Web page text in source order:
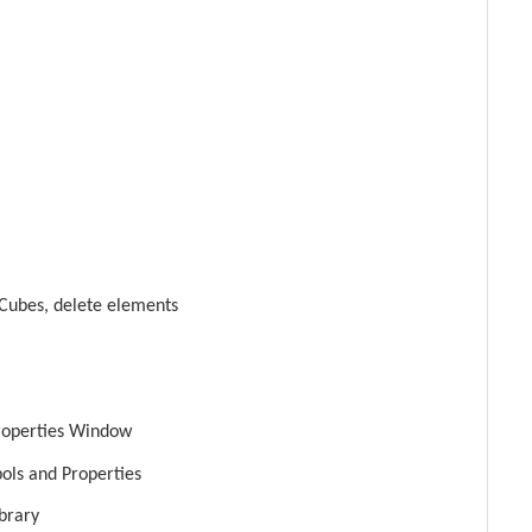
delete elements
Window
and Properties